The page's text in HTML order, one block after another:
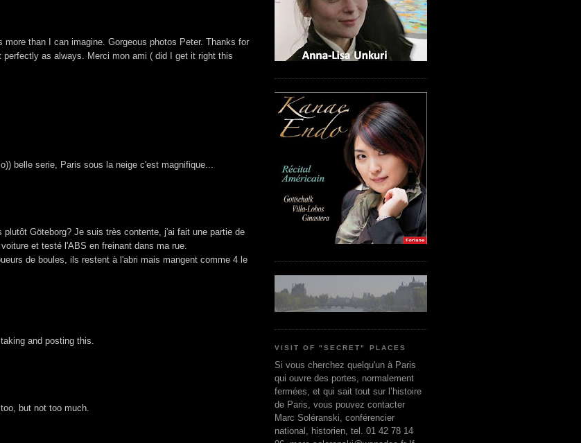
than I can imagine. Gorgeous photos Peter. Thanks for
as always. Merci mon ami ( did I get it right this
belle serie, Paris sous la neige c'est magnifique...
Göteborg? Je suis très contente, j'ai fait une partie de
et testé l'ABS en freinant dans ma rue.
de boules, ils restent à l'abri mais mangent comme 4 le
and posting this.
but not too much.
VISIT OF "SECRET" PLACES
Si vous cherchez quelqu'un à Paris
qui ouvre des portes, normalement
fermées, et qui sait tout sur l’histoire
de Paris, vous pouvez contacter
Marc Soléranski, conférencier
national, historien, tel. 01 42 78 14